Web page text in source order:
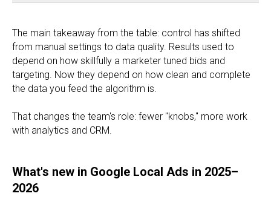
The main takeaway from the table: control has shifted
from manual settings to data quality. Results used to
depend on how skillfully a marketer tuned bids and
targeting. Now they depend on how clean and complete
the data you feed the algorithm is.
That changes the team's role: fewer "knobs," more work
with analytics and CRM.
What's new in Google Local Ads in 2025–
2026